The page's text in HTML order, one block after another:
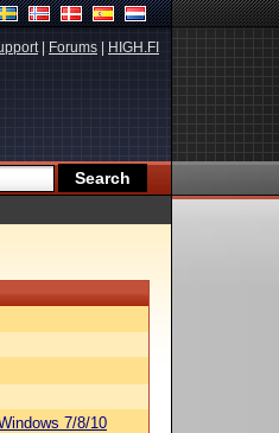
| Forums HIGH.FI
7/8/10